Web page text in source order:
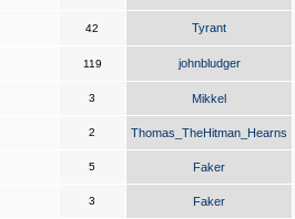
42 Tyrant
119 johnbludger
3 Mikkel
2 Thomas_TheHitman_Hearns
5 Faker
3 Faker